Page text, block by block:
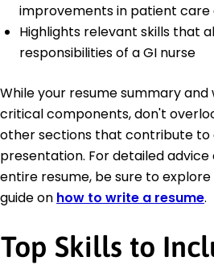
improvements in patient care
Highlights relevant skills that
responsibilities of a GI nurse
While your resume summary
critical components, don't
other sections that contribute to
presentation. For detailed
entire resume, be sure to
guide on how to write a resume.
Top Skills to